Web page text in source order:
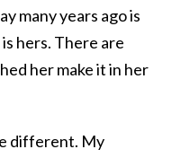
many years ago is
hers. There are
her make it in her
different. My